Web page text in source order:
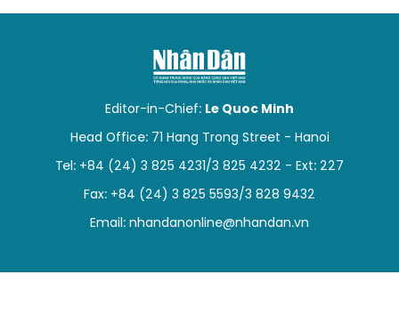
WORLD
PICTURES
VIDEO
INFOGRAPHIC
Editor-in-Chief: Le Quoc Minh
Head Office: 71 Hang Trong Street - Hanoi
Tel: +84 (24) 3 825 4231/3 825 4232 - Ext: 227
Fax: +84 (24) 3 825 5593/3 828 9432
Email: nhandanonline@nhandan.vn